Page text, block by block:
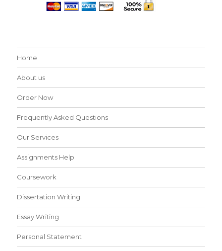
Home
About us
Order Now
Frequently Asked Questions
Our Services
Assignments Help
Coursework
Dissertation Writing
Essay Writing
Personal Statement